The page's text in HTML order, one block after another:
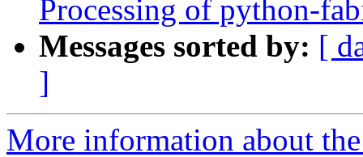
Processing of python-
Messages sorted by: [
]
More information about